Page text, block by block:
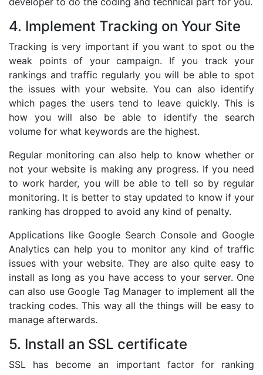
4. Implement Tracking on Your Site
Tracking is very important if you want to spot ou the
weak points of your campaign. If you track your
rankings and traffic regularly you will be able to spot
the issues with your website. You can also identify
which pages the users tend to leave quickly. This is
how you will also be able to identify the search
volume for what keywords are the highest.
Regular monitoring can also help to know whether or
not your website is making any progress. If you need
to work harder, you will be able to tell so by regular
monitoring. It is better to stay updated to know if your
ranking has dropped to avoid any kind of penalty.
Applications like Google Search Console and Google
Analytics can help you to monitor any kind of traffic
issues with your website. They are also quite easy to
install as long as you have access to your server. One
can also use Google Tag Manager to implement all the
tracking codes. This way all the things will be easy to
manage afterwards.
5. Install an SSL certificate
SSL has become an important factor for ranking